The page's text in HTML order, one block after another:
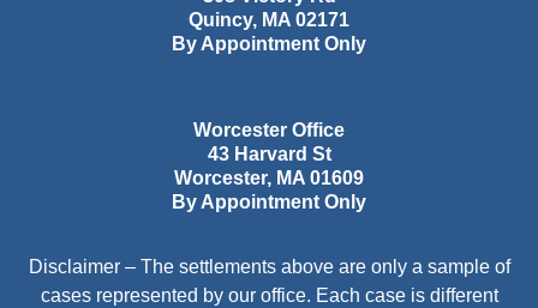
Quincy, MA 02171
By Appointment Only
Worcester Office
43 Harvard St
Worcester, MA 01609
By Appointment Only
Disclaimer – The settlements above are only a sample of
cases represented by our office. Each case is different